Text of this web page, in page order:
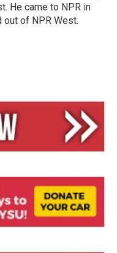
He came to NPR in
of NPR West.